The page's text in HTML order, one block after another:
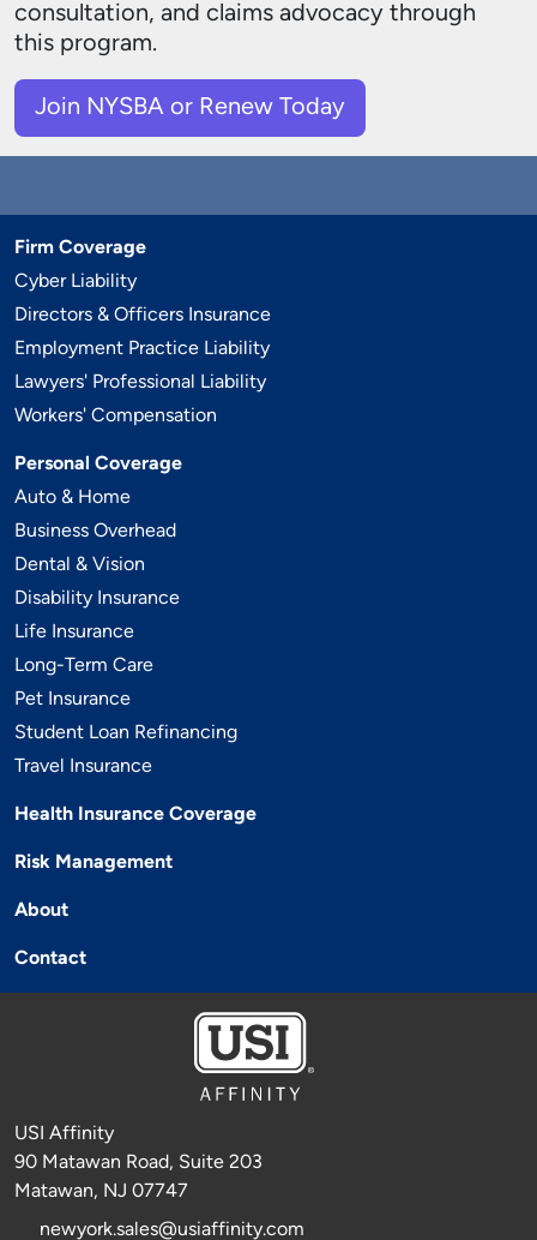
consultation, and claims advocacy through
this program.
Join NYSBA or Renew Today
Firm Coverage
Cyber Liability
Directors & Officers Insurance
Employment Practice Liability
Lawyers' Professional Liability
Workers' Compensation
Personal Coverage
Auto & Home
Business Overhead
Dental & Vision
Disability Insurance
Life Insurance
Long-Term Care
Pet Insurance
Student Loan Refinancing
Travel Insurance
Health Insurance Coverage
Risk Management
About
Contact
USI Affinity
90 Matawan Road, Suite 203
Matawan, NJ 07747
newyork.sales@usiaffinity.com